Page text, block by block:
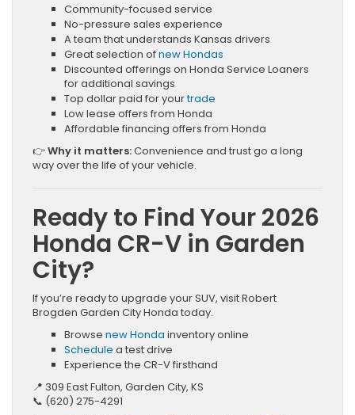
Community-focused service
No-pressure sales experience
A team that understands Kansas drivers
Great selection ofnew Hondas
Discounted offerings on Honda Service Loaners
for additional savings
Top dollar paid for yourtrade
Low lease offers from Honda
Affordable financing offers from Honda
👉Why it matters:Convenience and trust go a long
way over the life of your vehicle.
Ready to Find Your 2026
Honda CR-V in Garden
City?
If you’re ready to upgrade your SUV, visit Robert
Brogden Garden City Honda today.
Browse new Honda inventory online
Schedule a test drive
Experience the CR-V firsthand
📍 309 East Fulton, Garden City, KS
📞 (620) 275-4291